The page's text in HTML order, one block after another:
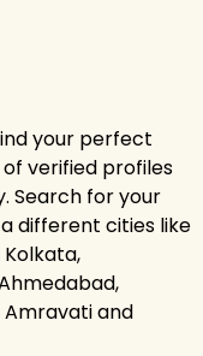
your perfect
verified profiles
Search for your
different cities like
Kolkata,
Amravati and